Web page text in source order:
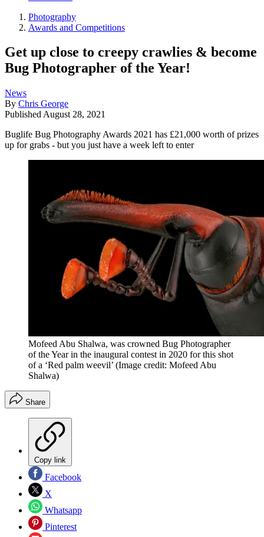
Photography
Awards and Competitions
Get up close to creepy crawlies & become
Bug Photographer of the Year!
News
By Chris George
Published August 28, 2021
Buglife Bug Photography Awards 2021 has £21,000 worth of prizes
up for grabs - but you just have a week left to enter
Mofeed Abu Shalwa, was crowned Bug Photographer
of the Year in the inaugural contest in 2020 for this shot
of a ‘Red palm weevil’ (Image credit: Mofeed Abu
Shalwa)
Share
Copy link
Facebook
X
Whatsapp
Pinterest